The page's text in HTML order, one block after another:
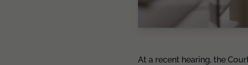
At a recent hearing, the